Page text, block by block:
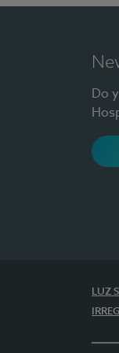
Do
LUZ